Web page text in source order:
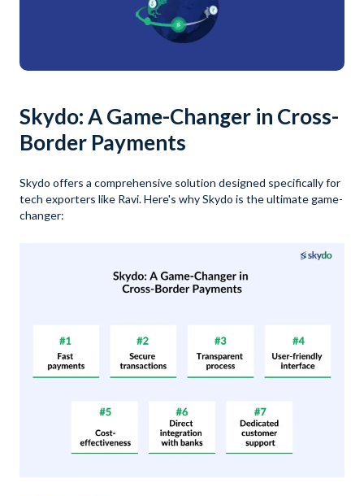
Skydo: A Game-Changer in Cross-
Border Payments
Skydo offers a comprehensive solution designed specifically for
tech exporters like Ravi. Here's why Skydo is the ultimate game-
changer: